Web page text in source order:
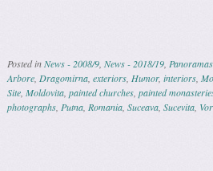
Posted inNews - 2008/9 ,News - 2018/19 Panoramas
Arbore Dragomirna ,exteriors Humor,interiors ,
Site ,Moldovita ,painted churches ,painted
photographs Putna Romania ,Suceava ,Sucevita